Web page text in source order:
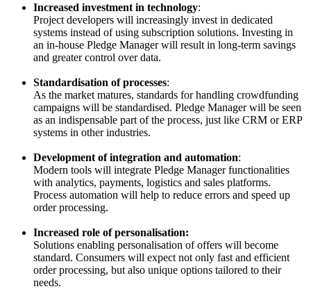
Increased investment in technology:
Project developers will increasingly invest in dedicated
systems instead of using subscription solutions. Investing in
an in-house Pledge Manager will result in long-term savings
and greater control over data.
Standardisation of processes:
As the market matures, standards for handling crowdfunding
campaigns will be standardised. Pledge Manager will be seen
as an indispensable part of the process, just like CRM or ERP
systems in other industries.
Development of integration and automation:
Modern tools will integrate Pledge Manager functionalities
with analytics, payments, logistics and sales platforms.
Process automation will help to reduce errors and speed up
order processing.
Increased role of personalisation:
Solutions enabling personalisation of offers will become
standard. Consumers will expect not only fast and efficient
order processing, but also unique options tailored to their
needs.